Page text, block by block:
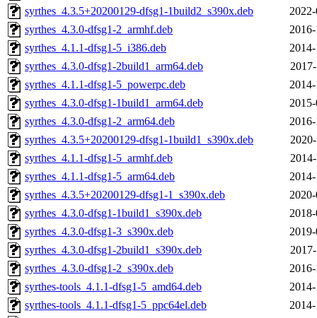
syrthes_4.3.5+20200129-dfsg1-1build2_s390x.deb
syrthes_4.3.0-dfsg1-2_armhf.deb
syrthes_4.1.1-dfsg1-5_i386.deb
syrthes_4.3.0-dfsg1-2build1_arm64.deb
syrthes_4.1.1-dfsg1-5_powerpc.deb
syrthes_4.3.0-dfsg1-1build1_arm64.deb
syrthes_4.3.0-dfsg1-2_arm64.deb
syrthes_4.3.5+20200129-dfsg1-1build1_s390x.deb
syrthes_4.1.1-dfsg1-5_armhf.deb
syrthes_4.1.1-dfsg1-5_arm64.deb
syrthes_4.3.5+20200129-dfsg1-1_s390x.deb
syrthes_4.3.0-dfsg1-1build1_s390x.deb
syrthes_4.3.0-dfsg1-3_s390x.deb
syrthes_4.3.0-dfsg1-2build1_s390x.deb
syrthes_4.3.0-dfsg1-2_s390x.deb
syrthes-tools_4.1.1-dfsg1-5_amd64.deb
syrthes-tools_4.1.1-dfsg1-5_ppc64el.deb